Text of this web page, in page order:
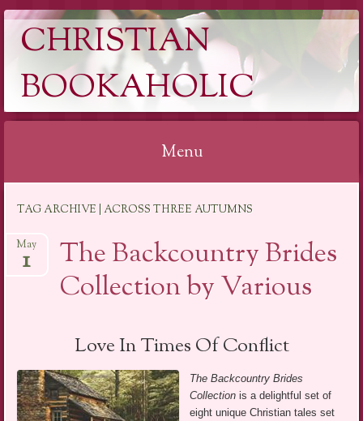
CHRISTIAN
BOOKAHOLIC
Menu
content
TAG ARCHIVE | ACROSS THREE AUTUMNS
The Backcountry Brides
Collection by Various
May
1
Love In Times Of Conflict
The Backcountry Brides
Collectionis a delightful set of
eight unique Christian tales set